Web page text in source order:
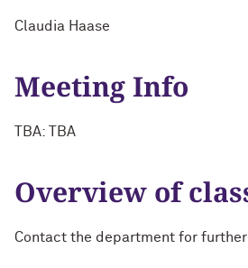
Claudia Haase
Meeting Info
TBA: TBA
Overview of
Contact the department for